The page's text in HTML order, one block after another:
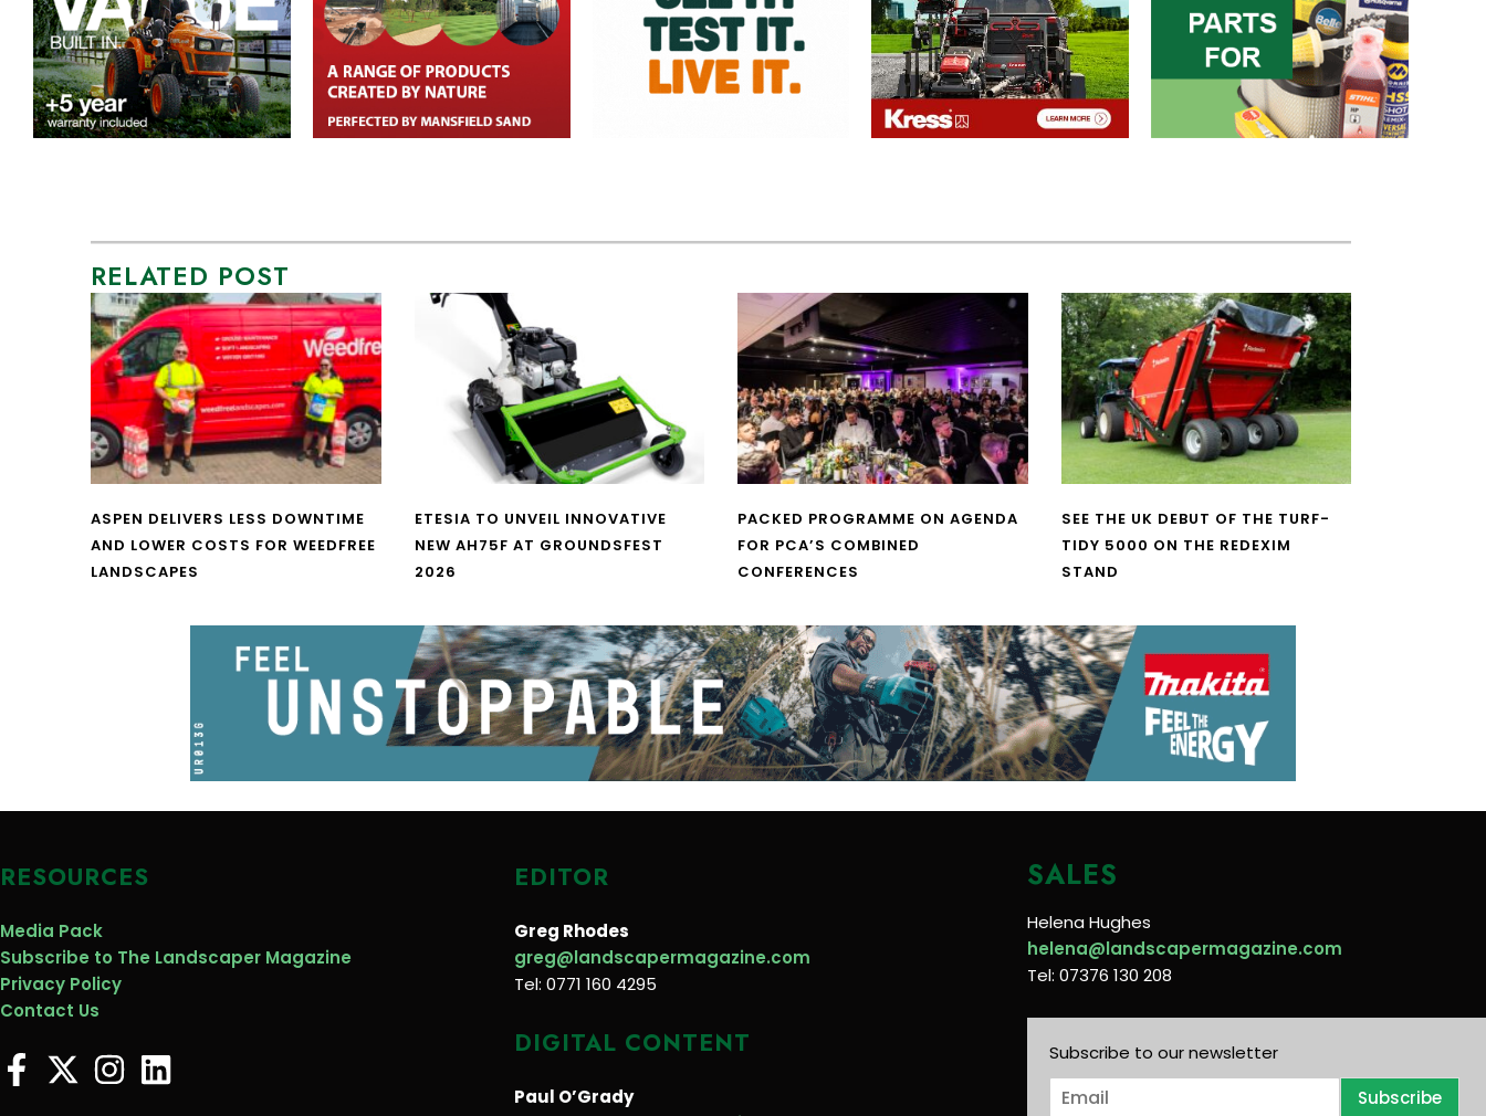
RELATED POST
ASPEN DELIVERS LESS DOWNTIME
AND LOWER COSTS FOR WEEDFREE
LANDSCAPES
ETESIA TO UNVEIL INNOVATIVE
NEW AH75F AT GROUNDSFEST
2026
PACKED PROGRAMME ON AGENDA
FOR PCA’S COMBINED
CONFERENCES
SEE THE UK DEBUT OF THE TURF-
TIDY 5000 ON THE REDEXIM
STAND
RESOURCES
Media Pack
Subscribe to The Landscaper Magazine
Privacy Policy
Contact Us
EDITOR
Greg Rhodes
greg@landscapermagazine.com
Tel: 0771 160 4295
DIGITAL CONTENT
Paul O’Grady
SALES
Helena Hughes
helena@landscapermagazine.com
Tel: 07376 130 208
Subscribe to our newsletter
E
m
Subscribe